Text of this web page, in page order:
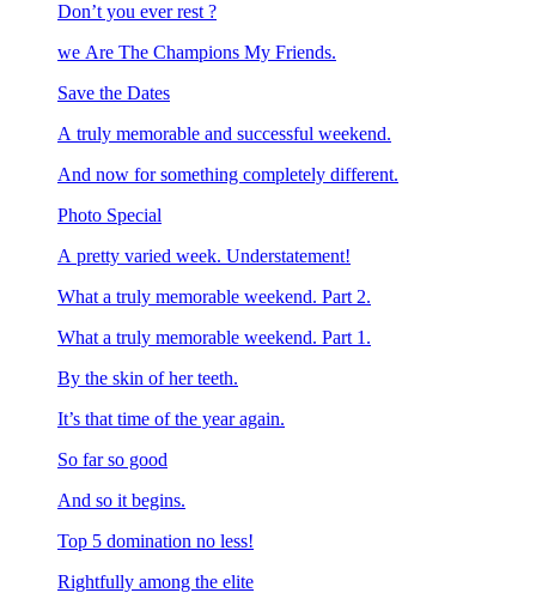
Don’t you ever rest ?
we Are The Champions My Friends.
Save the Dates
A truly memorable and successful weekend.
And now for something completely different.
Photo Special
A pretty varied week. Understatement!
What a truly memorable weekend. Part 2.
What a truly memorable weekend. Part 1.
By the skin of her teeth.
It’s that time of the year again.
So far so good
And so it begins.
Top 5 domination no less!
Rightfully among the elite